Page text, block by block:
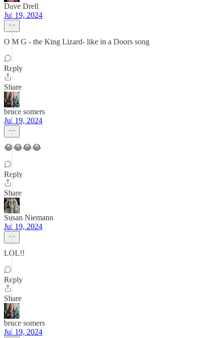
Dave Drell
Jul 19, 2024
O M G - the King Lizard- like in a Doors song
Reply
Share
bruce somers
Jul 19, 2024
😂😂😂😂
Reply
Share
Susan Niemann
Jul 19, 2024
LOL!!
Reply
Share
bruce somers
Jul 19, 2024